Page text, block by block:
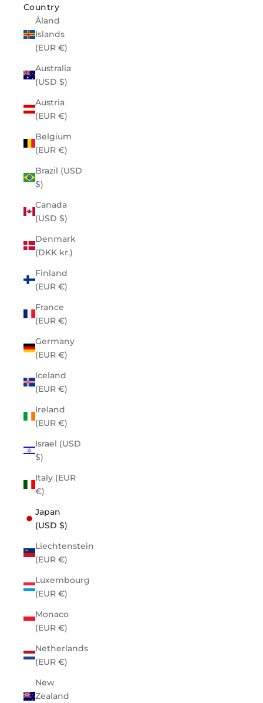
Country
Åland
Islands
(EUR €)
Australia
(USD $)
Austria
(EUR €)
Belgium
(EUR €)
Brazil (USD
$)
Canada
(USD $)
Denmark
(DKK kr.)
Finland
(EUR €)
France
(EUR €)
Germany
(EUR €)
Iceland
(EUR €)
Ireland
(EUR €)
Israel (USD
$)
Italy (EUR
€)
Japan
(USD $)
Liechtenstein
(EUR €)
Luxembourg
(EUR €)
Monaco
(EUR €)
Netherlands
(EUR €)
New
Zealand